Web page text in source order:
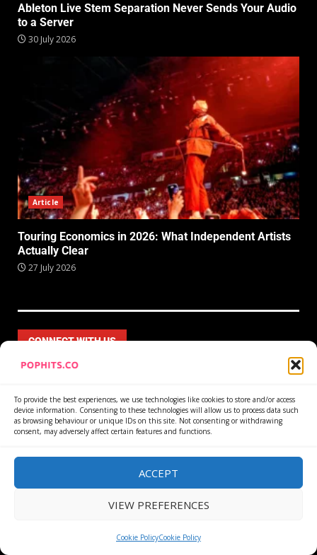
To provide the best experiences, we use technologies like cookies to store and/or access
device information. Consenting to these technologies will allow us to process data such
as browsing behaviour or unique IDs on this site. Not consenting or withdrawing
consent, may adversely affect certain features and functions.
ACCEPT
VIEW PREFERENCES
Cookie PolicyCookie Policy
Ableton Live Stem Separation Never Sends Your Audio
to a Server
30 July 2026
Article
Touring Economics in 2026: What Independent Artists
Actually Clear
27 July 2026
CONNECT WITH US